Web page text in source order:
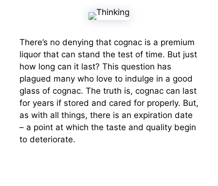
There’s no denying that cognac is a premium
liquor that can stand the test of time. But just
how long can it last? This question has
plagued many who love to indulge in a good
glass of cognac. The truth is, cognac can last
for years if stored and cared for properly. But,
as with all things, there is an expiration date
– a point at which the taste and quality begin
to deteriorate.